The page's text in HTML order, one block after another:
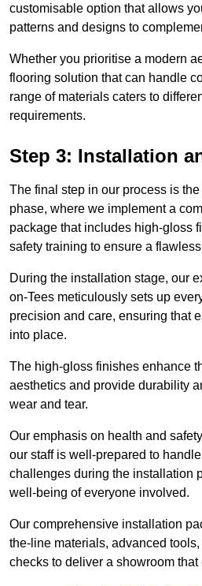
customisable option that allows
patterns and designs to
Whether you prioritise a modern
flooring solution that can handle
range of materials caters to
requirements.
Step 3: Installation
The final step in our process is
phase, where we implement a
package that includes high-gloss
safety training to ensure a
During the installation stage, our
on-Tees meticulously sets up
precision and care, ensuring that
into place.
The high-gloss finishes enhance
aesthetics and provide durability
wear and tear.
Our emphasis on health and
our staff is well-prepared to
challenges during the installation
well-being of everyone involved.
Our comprehensive installation
the-line materials, advanced
checks to deliver a showroom